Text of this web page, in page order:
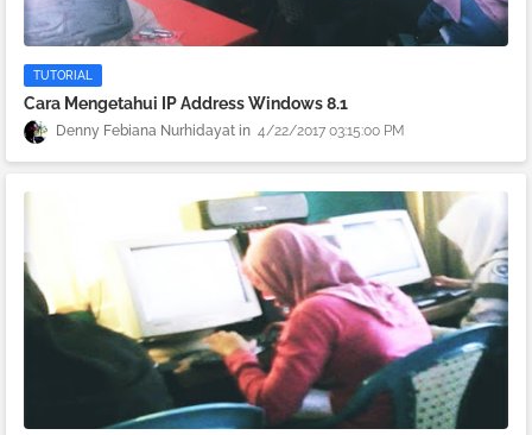
TUTORIAL
Cara Mengetahui IP Address Windows 8.1
Denny Febiana Nurhidayat 4/22/2017 03:15:00 PM